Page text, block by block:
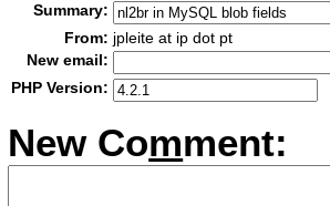
Summary:
From: jpleite at ip dot pt
New email:
PHP Version:
New Comment: